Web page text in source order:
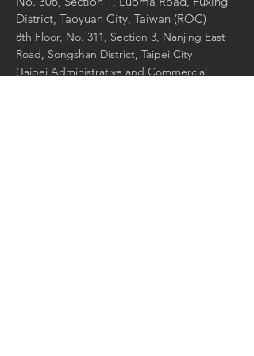
District, Taoyuan City, Taiwan (ROC)
8th Floor, No. 311, Section 3, Nanjing East
Road, Songshan District, Taipei City
(Taipei Administrative and Commercial